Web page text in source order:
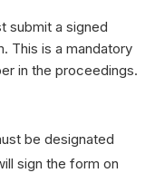
submit a signed
This is a mandatory
in the proceedings.
be designated
sign the form on